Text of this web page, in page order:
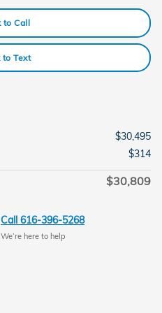
to Call
to Text
$30,495
$314
$30,809
Call 616-396-5268
We’re here to help